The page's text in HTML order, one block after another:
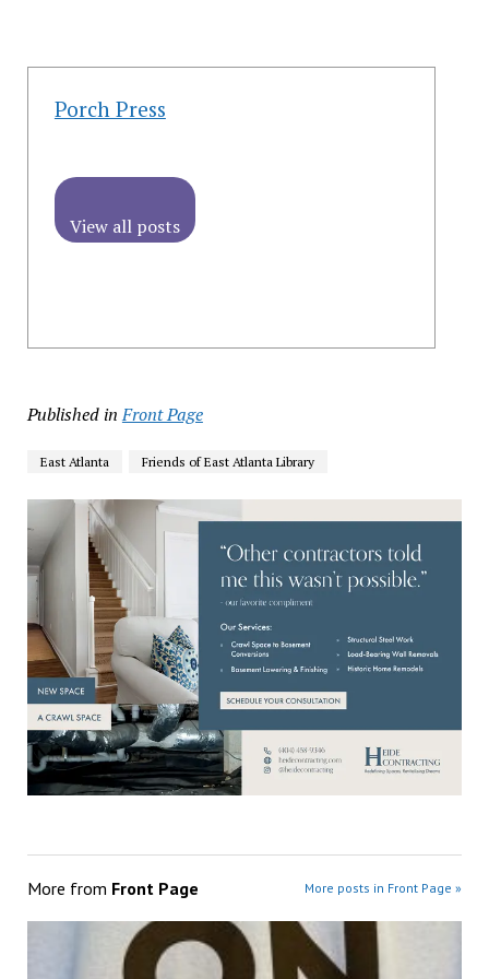
Porch Press
View all posts
Published in Front Page
East Atlanta Friends of East Atlanta Library
More from Front Page More posts in Front Page »